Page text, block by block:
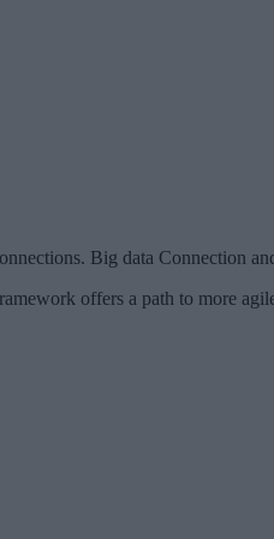
Big data Connection
offers a path to more